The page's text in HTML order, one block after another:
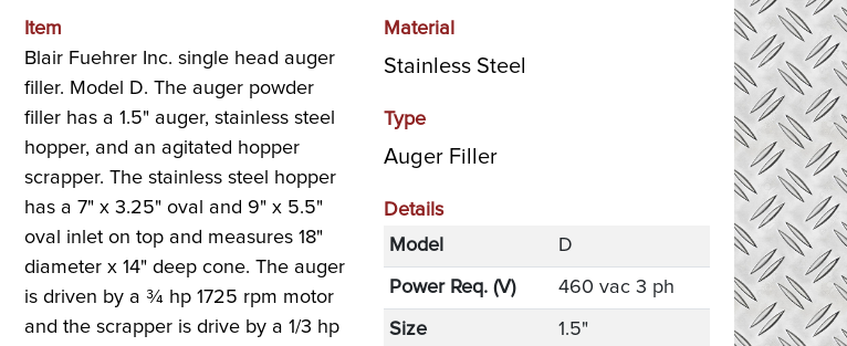
Item
Blair Fuehrer Inc. single head auger
filler. Model D. The auger powder
filler has a 1.5" auger, stainless steel
hopper, and an agitated hopper
scrapper. The stainless steel hopper
has a 7" x 3.25" oval and 9" x 5.5"
oval inlet on top and measures 18"
diameter x 14" deep cone. The auger
is driven by a ¾ hp 1725 rpm motor
and the scrapper is drive by a 1/3 hp
Material
Stainless Steel
Type
Auger Filler
Details
Model
D
Power Req. (V) 460 vac 3 ph
Size 1.5"